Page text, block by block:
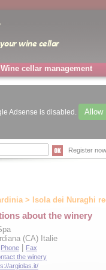
Wine cellar management
Adsense is disabled. Allow
Register now
> Isola dei Nuraghi
about the winery
(CA) Italie
Phone Fax
the winery
argiolas.it/